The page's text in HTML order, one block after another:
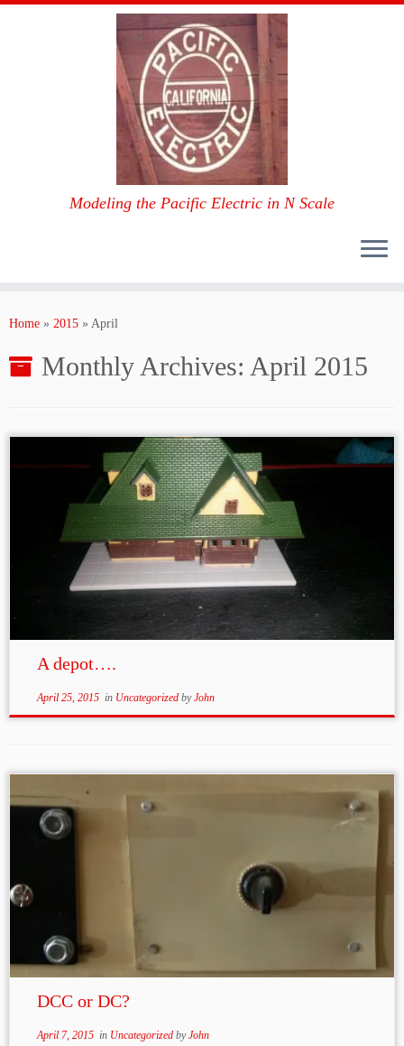
Modeling the Pacific Electric in N Scale
Home » 2015 » April
Monthly Archives: April 2015
A depot….
April 25, 2015in Uncategorized byJohn
DCC or DC?
April 7, 2015in Uncategorized byJohn